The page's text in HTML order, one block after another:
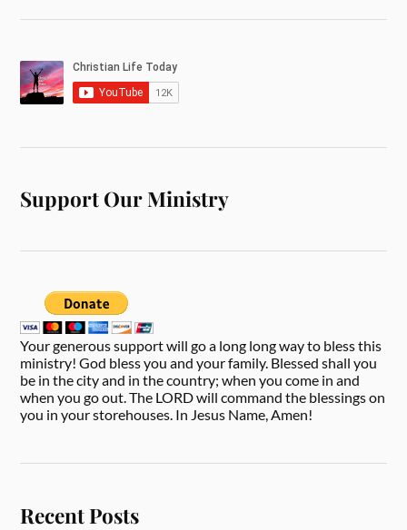
Support Our Ministry
Your generous support will go a long long way to bless this
ministry! God bless you and your family. Blessed shall you
be in the city and in the country; when you come in and
when you go out. The LORD will command the blessings on
you in your storehouses. In Jesus Name, Amen!
Recent Posts